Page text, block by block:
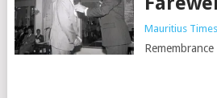
Mauritius Times
Remembrance